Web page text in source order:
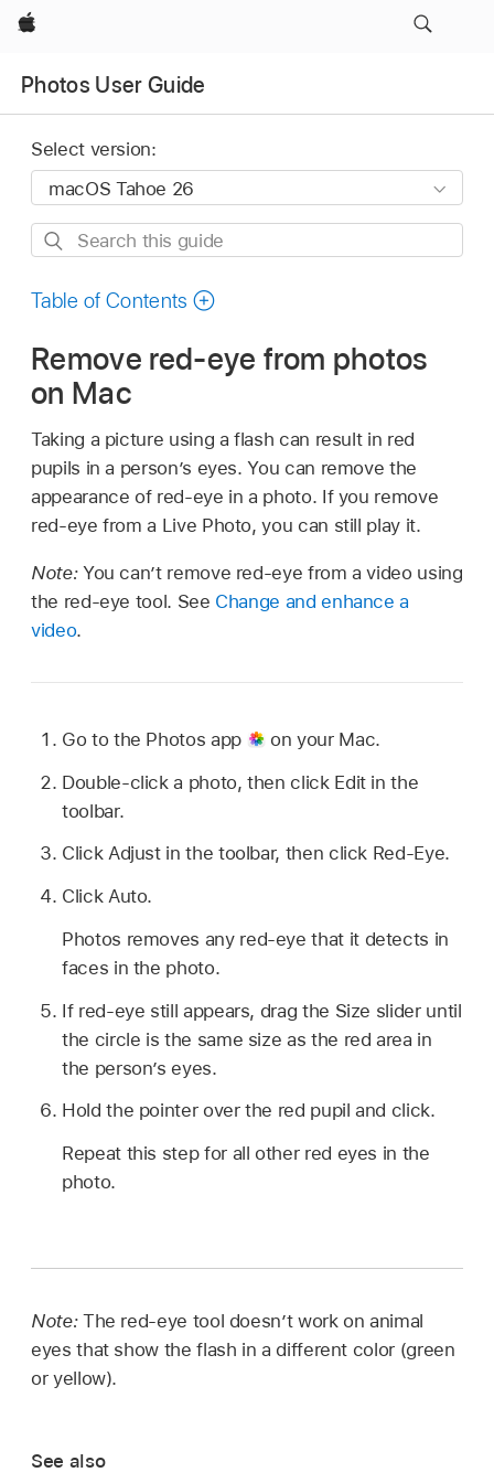
Apple
Photos User Guide
Select version:
Search
guide
Table of Contents
Remove red-eye from photos
on Mac
Taking a picture using a flash can result in red
pupils in a person’s eyes. You can remove the
appearance of red-eye in a photo. If you remove
red-eye from a Live Photo, you can still play it.
Note: You can’t remove red-eye from a video using
the red-eye tool. See Change and enhance a
video.
Go to the Photos app
on your Mac.
Double-click a photo, then click Edit in the
toolbar.
Click Adjust in the toolbar, then click Red-Eye.
Click Auto.
Photos removes any red-eye that it detects in
faces in the photo.
If red-eye still appears, drag the Size slider until
the circle is the same size as the red area in
the person’s eyes.
Hold the pointer over the red pupil and click.
Repeat this step for all other red eyes in the
photo.
Note: The red-eye tool doesn’t work on animal
eyes that show the flash in a different color (green
or yellow).
See also